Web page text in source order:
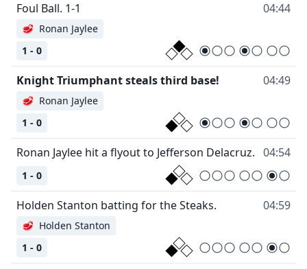
Foul Ball. 1-1 04:44
1 - 0
🥩 Ronan Jaylee
Knight Triumphant steals third base! 04:49
1 - 0
🥩 Ronan Jaylee
Ronan Jaylee hit a flyout to Jefferson Delacruz. 04:54
1 - 0
Holden Stanton batting for the Steaks. 04:59
1 - 0
🥩 Holden Stanton